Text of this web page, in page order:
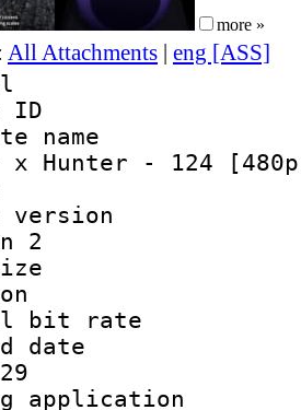
more »
All Attachments | eng [ASS]
x Hunter - 124
:
2
size :
:
bit
date